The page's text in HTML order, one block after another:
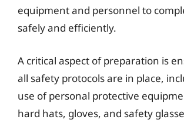
equipment and personnel to
safely and efficiently.
A critical aspect of preparation is
all safety protocols are in place,
use of personal protective
hard hats, gloves, and safety